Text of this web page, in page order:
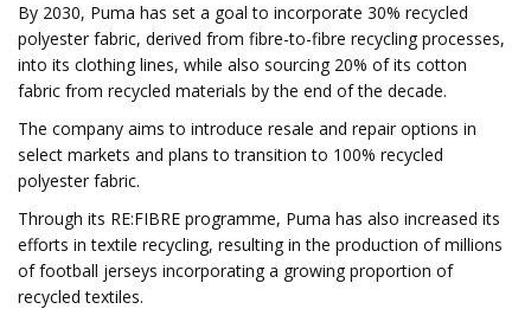
By 2030, Puma has set a goal to incorporate 30% recycled
polyester fabric, derived from fibre-to-fibre recycling processes,
into its clothing lines, while also sourcing 20% of its cotton
fabric from recycled materials by the end of the decade.
The company aims to introduce resale and repair options in
select markets and plans to transition to 100% recycled
polyester fabric.
Through its RE:FIBRE programme, Puma has also increased its
efforts in textile recycling, resulting in the production of millions
of football jerseys incorporating a growing proportion of
recycled textiles.